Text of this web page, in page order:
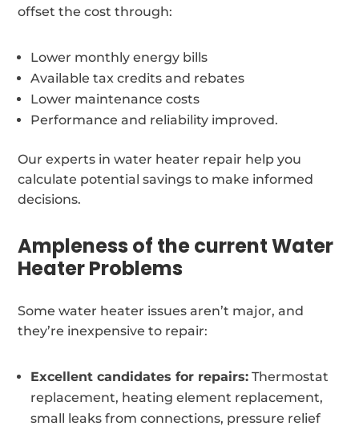
offset the cost through:
Lower monthly energy bills
Available tax credits and rebates
Lower maintenance costs
Performance and reliability improved.
Our experts in water heater repair help you
calculate potential savings to make informed
decisions.
Ampleness of the current Water
Heater Problems
Some water heater issues aren’t major, and
they’re inexpensive to repair:
Excellent candidates for repairs: Thermostat
replacement, heating element replacement,
small leaks from connections, pressure relief